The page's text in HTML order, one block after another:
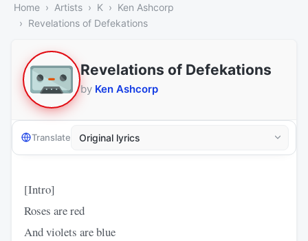
Home Artists K
Ken Ashcorp
Revelations of Defekations
Revelations of Defekations
by Ken Ashcorp
Translate
[Intro]
Roses are red
And violets are blue